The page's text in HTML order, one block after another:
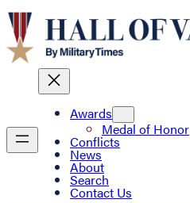
Awards
Medal of Honor
Conflicts
News
About
Search
Contact Us